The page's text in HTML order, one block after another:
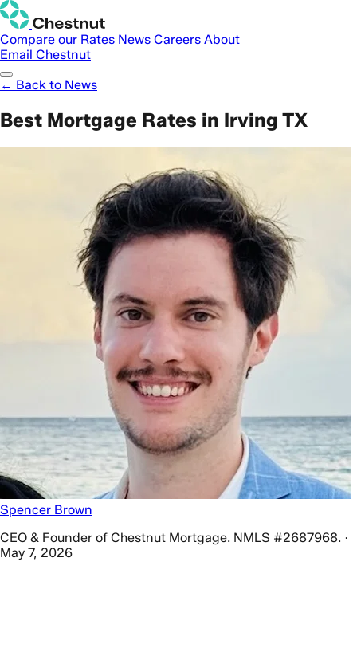
Compare our Rates News Careers About
Email Chestnut
← Back to News
Best Mortgage Rates in Irving TX
Spencer Brown
CEO & Founder of Chestnut Mortgage. NMLS #2687968. ·
May 7, 2026